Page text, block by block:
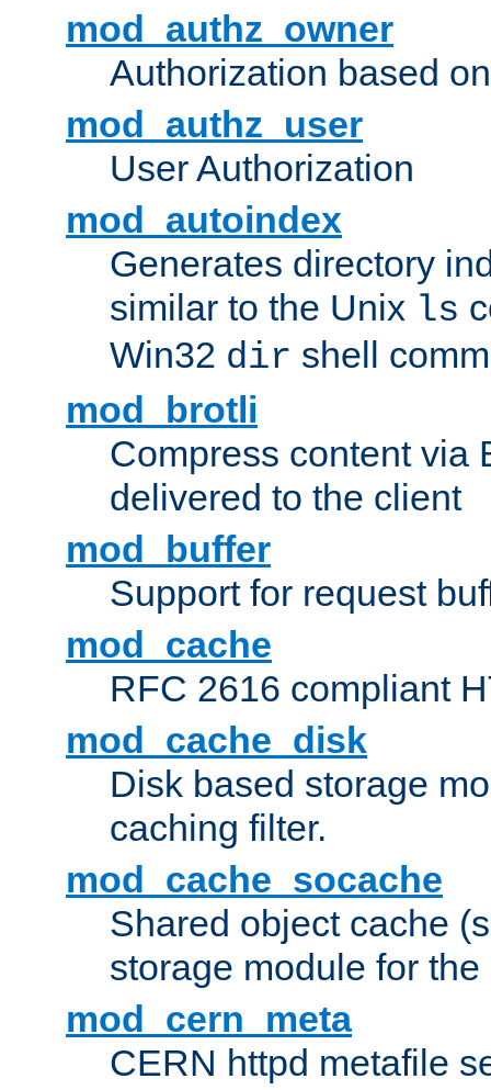
mod_authz_owner
Authorization based
mod_authz_user
User Authorization
mod_autoindex
Generates directory
similar to the Unix ls
Win32 dir shell
mod_brotli
Compress content via
delivered to the client
mod_buffer
Support for request
mod_cache
RFC 2616 compliant
mod_cache_disk
Disk based storage
caching filter.
mod_cache_socache
Shared object cache
storage module for
mod_cern_meta
CERN httpd metafile